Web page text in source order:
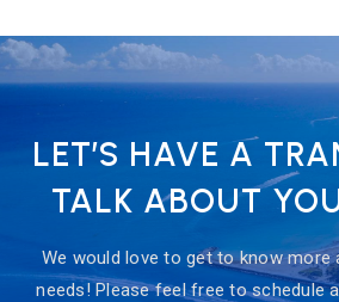
LET’S HAVE A
TALK ABOUT
We would love to get to know more
needs! Please feel free to schedule